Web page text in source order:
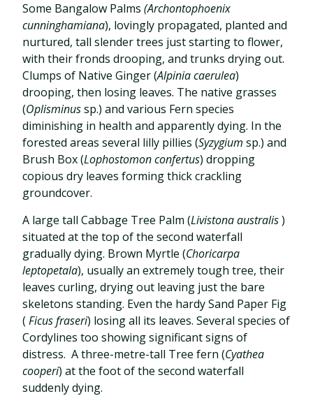
Some Bangalow Palms(Archontophoenix
cunninghamiana), lovingly propagated, planted and
nurtured, tall slender trees just starting to flower,
with their fronds drooping, and trunks drying out.
Clumps of Native Ginger (Alpinia caerulea)
drooping, then losing leaves. The native grasses
(Oplisminussp.) and various Fern species
diminishing in health and apparently dying. In the
forested areas several lilly pillies (Syzygiumsp.) and
Brush Box (Lophostomon confertus) dropping
copious dry leaves forming thick crackling
groundcover.
A large tall Cabbage Tree Palm (Livistona australis)
situated at the top of the second waterfall
gradually dying. Brown Myrtle (Choricarpa
leptopetala), usually an extremely tough tree, their
leaves curling, drying out leaving just the bare
skeletons standing. Even the hardy Sand Paper Fig
(Ficus fraseri) losing all its leaves. Several species of
Cordylines too showing significant signs of
distress. A three-metre-tall Tree fern (Cyathea
cooperi) at the foot of the second waterfall
suddenly dying.